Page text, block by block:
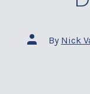
Post
author
By Nick